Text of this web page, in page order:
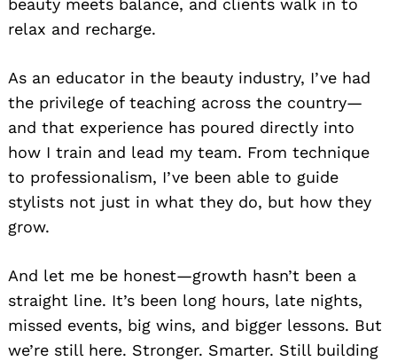
beauty meets balance, and clients walk in to
relax and recharge.
As an educator in the beauty industry, I’ve had
the privilege of teaching across the country—
and that experience has poured directly into
how I train and lead my team. From technique
to professionalism, I’ve been able to guide
stylists not just in what they do, but how they
grow.
And let me be honest—growth hasn’t been a
straight line. It’s been long hours, late nights,
missed events, big wins, and bigger lessons. But
we’re still here. Stronger. Smarter. Still building